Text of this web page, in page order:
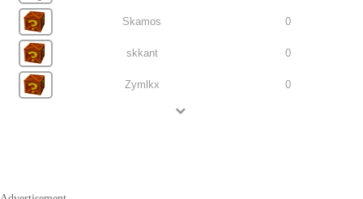
Skamos 0
skkant 0
Zymlkx 0